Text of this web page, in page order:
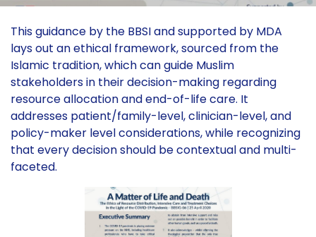
This guidance by the BBSI and supported by MDA
lays out an ethical framework, sourced from the
Islamic tradition, which can guide Muslim
stakeholders in their decision-making regarding
resource allocation and end-of-life care. It
addresses patient/family-level, clinician-level, and
policy-maker level considerations, while recognizing
that every decision should be contextual and multi-
faceted.